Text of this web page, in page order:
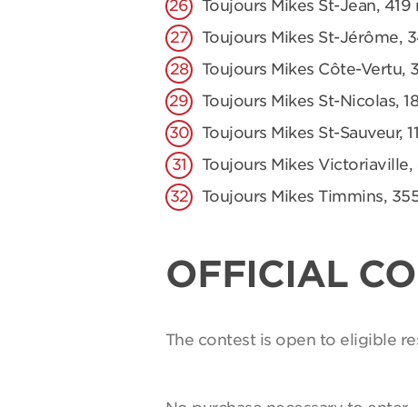
Toujours Mikes St-Jean,
Toujours Mikes St-Jérôme,
Toujours Mikes Côte-Vertu,
Toujours Mikes St-Nicolas,
Toujours Mikes St-Sauveur,
Toujours Mikes
Toujours Mikes Timmins,
OFFICIAL
The contest is open to eligible